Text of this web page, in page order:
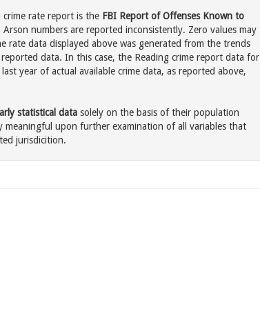
rate report is the FBI Report of Offenses Known to
numbers are reported inconsistently. Zero values may
rate data displayed above was generated from the trends
data. In this case, the Reading crime report data for
year of actual available crime data, as reported above,
statistical data solely on the basis of their population
meaningful upon further examination of all variables that
jurisdicition.